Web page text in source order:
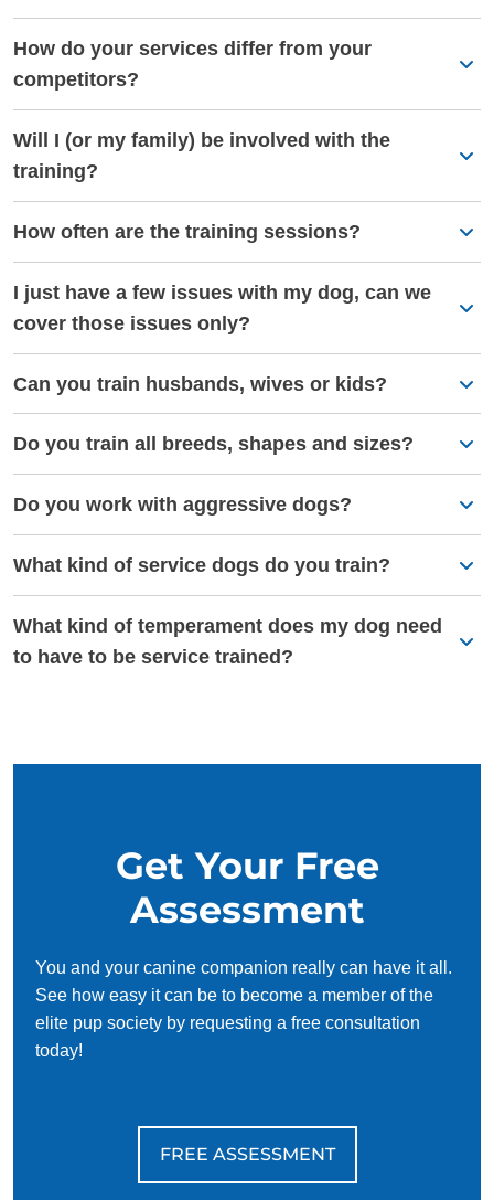
How do your services differ from your
competitors?
Will I (or my family) be involved with the
training?
How often are the training sessions?
I just have a few issues with my dog, can we
cover those issues only?
Can you train husbands, wives or kids?
Do you train all breeds, shapes and sizes?
Do you work with aggressive dogs?
What kind of service dogs do you train?
What kind of temperament does my dog need
to have to be service trained?
Get Your Free
Assessment
You and your canine companion really can have it all.
See how easy it can be to become a member of the
elite pup society by requesting a free consultation
today!
FREE ASSESSMENT